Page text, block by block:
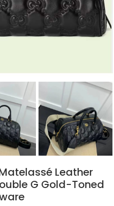
Leather
G Gold-Toned